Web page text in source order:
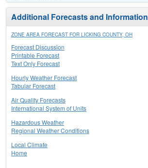
Additional Forecasts and Information
ZONE AREA FORECAST FOR LICKING COUNTY, OH
Forecast Discussion
Printable Forecast
Text Only Forecast
Hourly Weather Forecast
Tabular Forecast
Air Quality Forecasts
International System of Units
Hazardous Weather
Regional Weather Conditions
Local Climate
Home